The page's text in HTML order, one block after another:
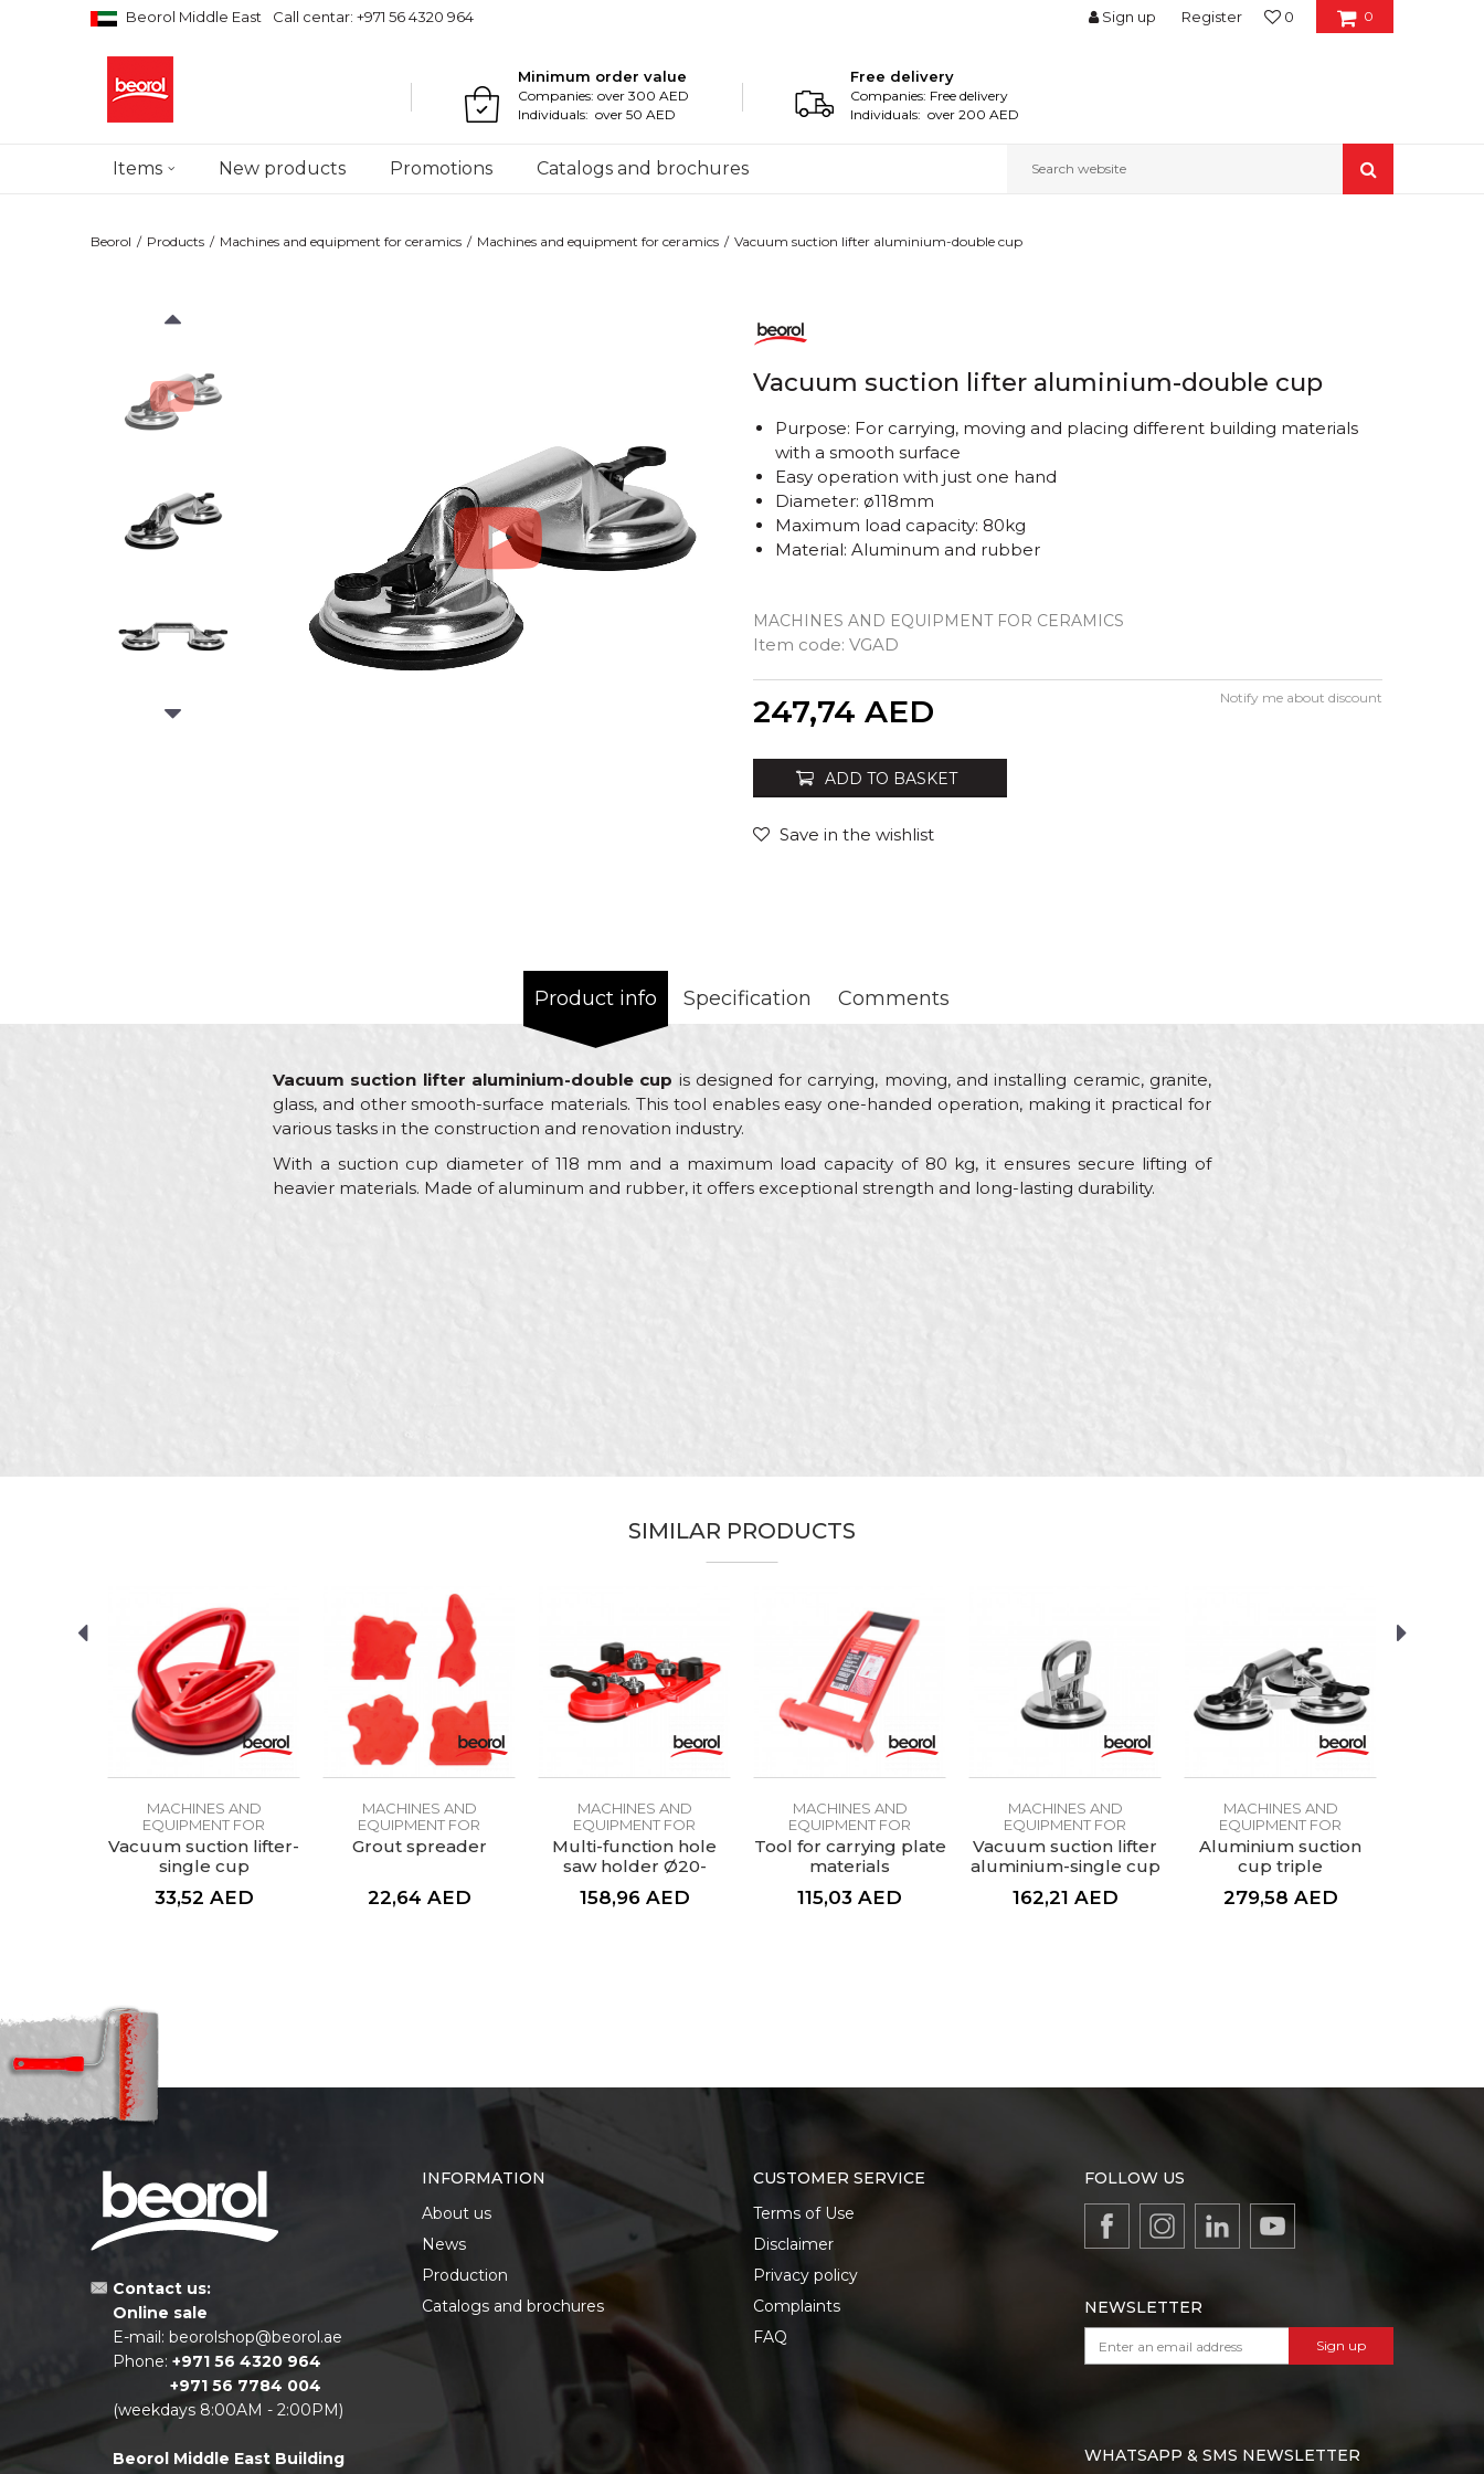
Beorol Middle East Call centar: +971 56 4320 964 0
0
Sign up Register
Minimum order value
Companies: over 300 AED
Individuals: over 50 AED
Free delivery
Companies: Free delivery
Individuals: over 200 AED
Items New products Promotions Catalogs and brochures Search website
Beorol Products Machines and equipment for ceramics Machines and equipment for ceramics Vacuum suction lifter aluminium-double cup
Vacuum suction lifter aluminium-double cup
MACHINES AND EQUIPMENT FOR CERAMICS
Item code: VGAD
Purpose: For carrying, moving and placing different building materials
with a smooth surface
Easy operation with just one hand
Diameter: ø118mm
Maximum load capacity: 80kg
Material: Aluminum and rubber
247,74 AED Notify me about discount
ADD TO BASKET
Save in the wishlist
Product info Specification Comments
Vacuum suction lifter aluminium-double cup is designed for carrying, moving, and installing ceramic, granite,
glass, and other smooth-surface materials. This tool enables easy one-handed operation, making it practical for
various tasks in the construction and renovation industry.
With a suction cup diameter of 118 mm and a maximum load capacity of 80 kg, it ensures secure lifting of
heavier materials. Made of aluminum and rubber, it offers exceptional strength and long-lasting durability.
SIMILAR PRODUCTS
MACHINES AND
EQUIPMENT FOR
CERAMICS
Vacuum suction lifter-
single cup
33,52 AED
MACHINES AND
EQUIPMENT FOR
CERAMICS
Grout spreader
22,64 AED
MACHINES AND
EQUIPMENT FOR
CERAMICS
Multi-function hole
saw holder Ø20-
83mm
158,96 AED
MACHINES AND
EQUIPMENT FOR
CERAMICS
Tool for carrying plate
materials
115,03 AED
MACHINES AND
EQUIPMENT FOR
CERAMICS
Vacuum suction lifter
aluminium-single cup
162,21 AED
MACHINES AND
EQUIPMENT FOR
CERAMICS
Aluminium suction
cup triple
279,58 AED
Contact us:
Online sale
E-mail: beorolshop@beorol.ae
Phone: +971 56 4320 964
+971 56 7784 004
(weekdays 8:00AM - 2:00PM)
Beorol Middle East Building
INFORMATION
About us
News
Production
Catalogs and brochures
CUSTOMER SERVICE
Terms of Use
Disclaimer
Privacy policy
Complaints
FAQ
FOLLOW US
NEWSLETTER
Sign up
WHATSAPP & SMS NEWSLETTER